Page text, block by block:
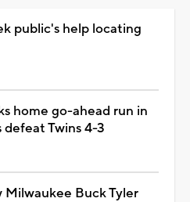
public's help locating
home go-ahead run in
Twins 4-3
Milwaukee Buck Tyler